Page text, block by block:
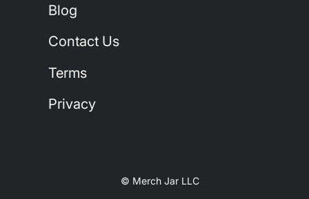
Blog
Contact Us
Terms
Privacy
© Merch Jar LLC